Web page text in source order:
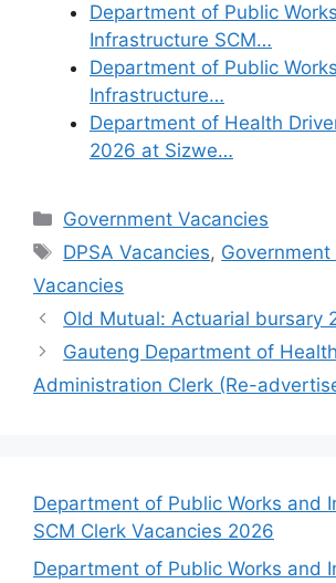
Department of Public
Infrastructure SCM…
Department of Public
Infrastructure…
Department of Health
2026 at Sizwe…
Categories
Government Vacancies
Tags
DPSA Vacancies, Government
Vacancies
Old Mutual: Actuarial bursary
Gauteng Department of
Administration Clerk (Re-
Department of Public Works and
SCM Clerk Vacancies 2026
Department of Public Works and